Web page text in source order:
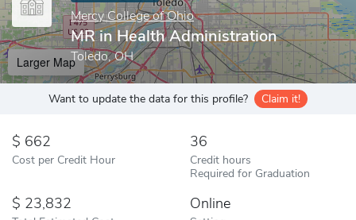
Mercy College of Ohio
MR in Health Administration
Toledo, OH
Larger Map
Want to update the data for this profile? Claim it!
662
Cost per Credit Hour
36
Credit hours
Required for Graduation
23,832 Online